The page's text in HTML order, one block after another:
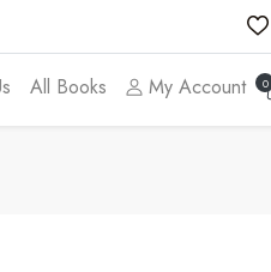
All Books My Account 0